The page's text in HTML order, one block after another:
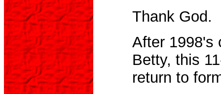
Thank God.
After 1998's
Betty, this
return to